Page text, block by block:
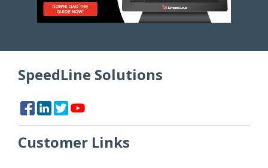
SpeedLine Solutions
Customer Links